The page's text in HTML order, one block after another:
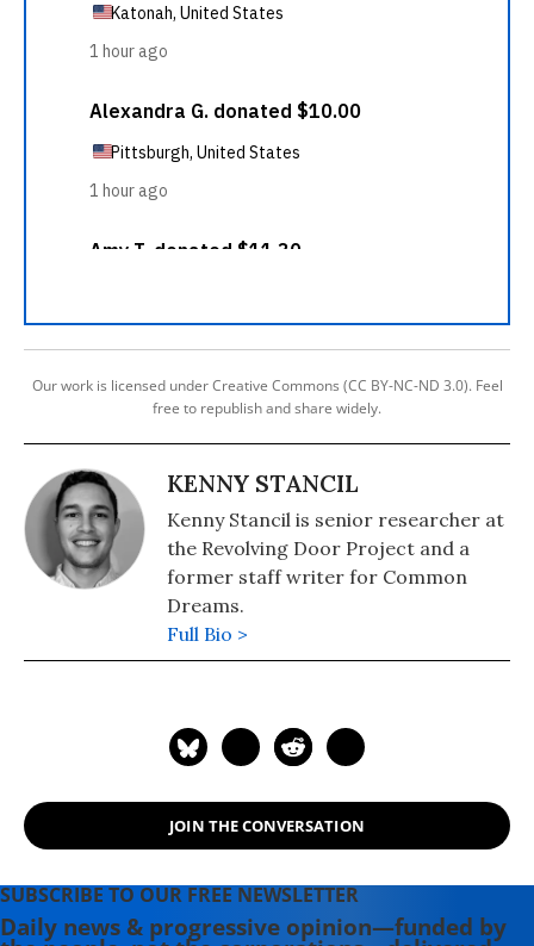
Our work is licensed under Creative Commons (CC BY-NC-ND 3.0). Feel
free to republish and share widely.
KENNY STANCIL
Kenny Stancil is senior researcher at
the Revolving Door Project and a
former staff writer for Common
Dreams.
Full Bio >
JOIN THE CONVERSATION
SUBSCRIBE TO OUR FREE NEWSLETTER
Daily news & progressive opinion—funded by